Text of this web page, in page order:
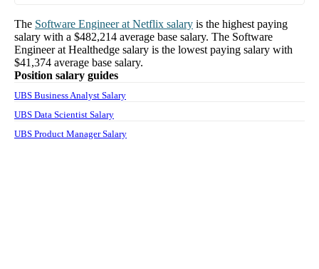
The Software Engineerat Netflix salary is the highest paying
salary with a $482,214 average base salary. The Software
Engineerat Healthedge salary is the lowest paying salary with
$41,374 average base salary.
Position salary guides
UBS Business Analyst Salary
UBS Data Scientist Salary
UBS Product Manager Salary